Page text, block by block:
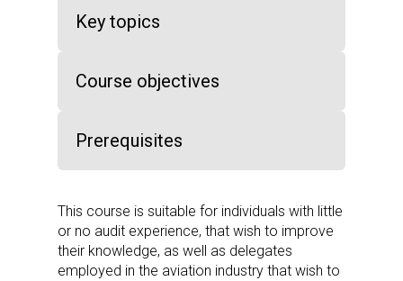
Key topics
Course objectives
Prerequisites
This course is suitable for individuals with little
or no audit experience, that wish to improve
their knowledge, as well as delegates
employed in the aviation industry that wish to